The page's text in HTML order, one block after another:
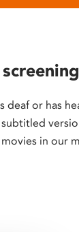
deaf or has
in our